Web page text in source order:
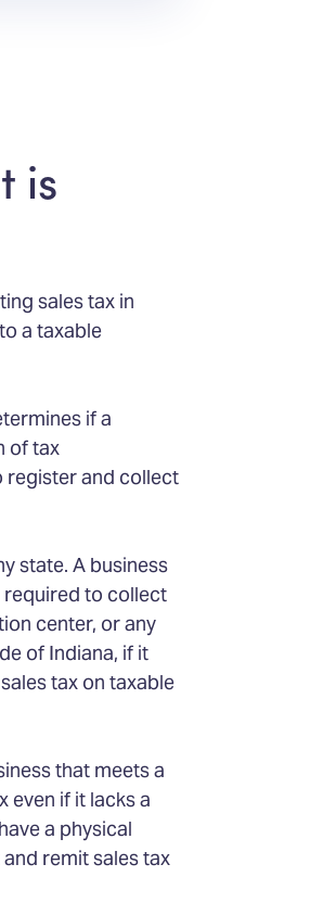
is
sales tax in
a taxable
if a
of tax
register and collect
state. A business
required to collect
center, or any
of Indiana, if it
tax on taxable
that meets a
even if it lacks a
a physical
remit sales tax